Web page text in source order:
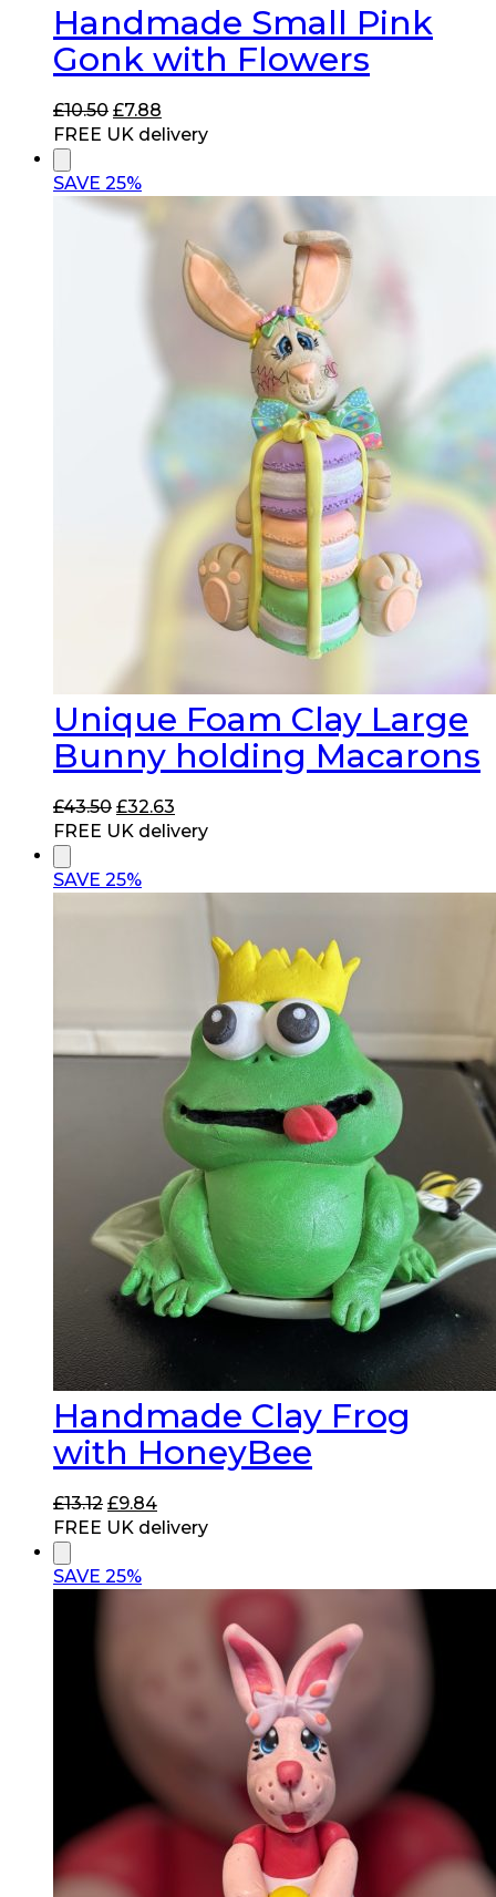
Handmade Small Pink
Gonk with Flowers
£10.50 Original
price
£10.50.
£7.88
price
FREE UK delivery
SAVE 25%
Unique Foam Clay Large
Bunny holding Macarons
£43.50 Original
price
£43.50.
£32.63
price
FREE UK delivery
SAVE 25%
Handmade Clay Frog
with HoneyBee
£13.12 Original
price
£13.12.
£9.84Current
price
FREE UK delivery
SAVE 25%